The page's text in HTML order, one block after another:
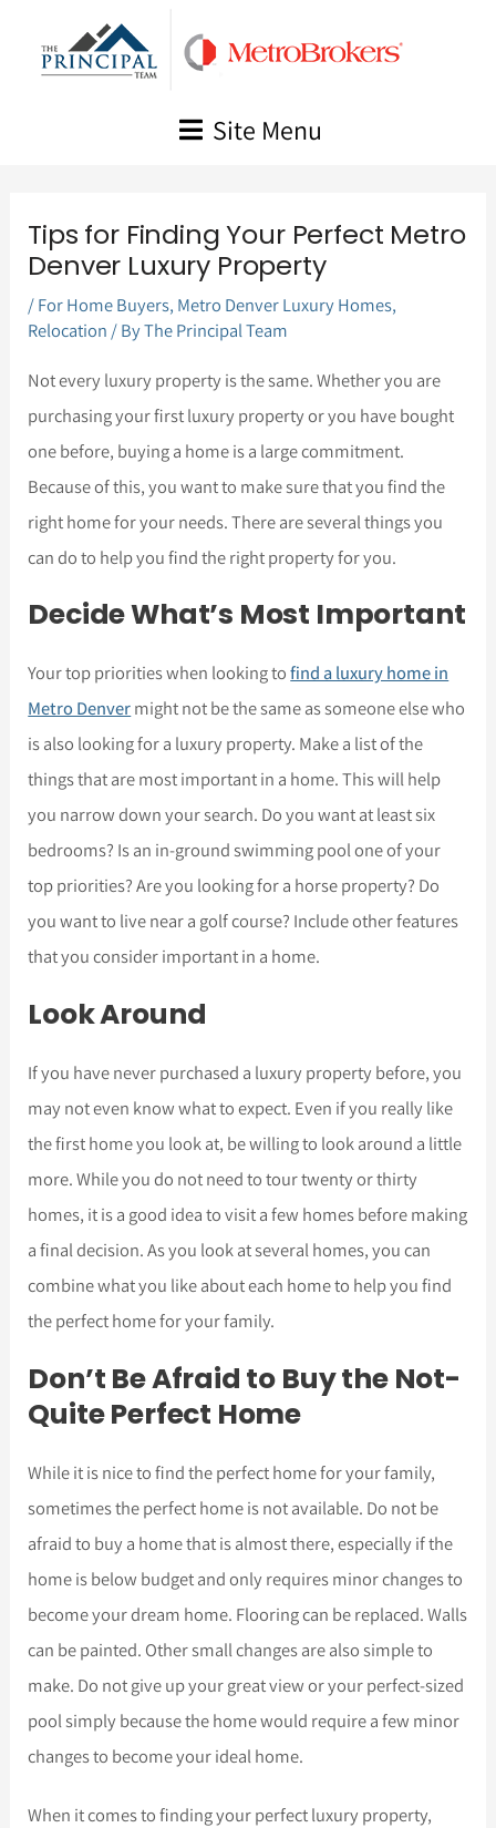
Site Menu
Tips for Finding Your Perfect Metro
Denver Luxury Property
/For Home Buyers, Metro Denver Luxury Homes,
Relocation / ByThe Principal Team
Not every luxury property is the same. Whether you are
purchasing your first luxury property or you have bought
one before, buying a home is a large commitment.
Because of this, you want to make sure that you find the
right home for your needs. There are several things you
can do to help you find the right property for you.
Decide What’s Most Important
Your top priorities when looking tofind a luxury home in
Metro Denvermight not be the same as someone else who
is also looking for a luxury property. Make a list of the
things that are most important in a home. This will help
you narrow down your search. Do you want at least six
bedrooms? Is an in-ground swimming pool one of your
top priorities? Are you looking for a horse property? Do
you want to live near a golf course? Include other features
that you consider important in a home.
Look Around
If you have never purchased a luxury property before, you
may not even know what to expect. Even if you really like
the first home you look at, be willing to look around a little
more. While you do not need to tour twenty or thirty
homes, it is a good idea to visit a few homes before making
a final decision. As you look at several homes, you can
combine what you like about each home to help you find
the perfect home for your family.
Don’t Be Afraid to Buy the Not-
Quite Perfect Home
While it is nice to find the perfect home for your family,
sometimes the perfect home is not available. Do not be
afraid to buy a home that is almost there, especially if the
home is below budget and only requires minor changes to
become your dream home. Flooring can be replaced. Walls
can be painted. Other small changes are also simple to
make. Do not give up your great view or your perfect-sized
pool simply because the home would require a few minor
changes to become your ideal home.
When it comes to finding your perfect luxury property,